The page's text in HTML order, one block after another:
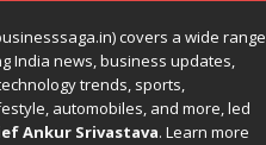
covers a wide range
India news, business updates,
trends, sports,
automobiles, and more, led
Ankur Srivastava. Learn more